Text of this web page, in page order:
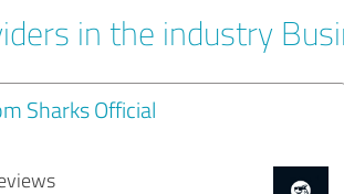
in the industry
Sharks Official